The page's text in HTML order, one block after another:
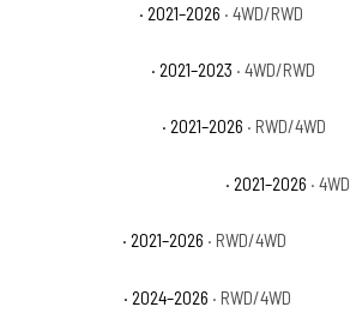
· 2021–2026 · 4WD/RWD
· 2021–2023 · 4WD/RWD
· 2021–2026 · RWD/4WD
· 2021–2026 · 4WD
· 2021–2026 · RWD/4WD
· 2024–2026 · RWD/4WD